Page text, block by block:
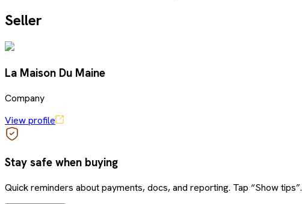
Seller
La Maison Du Maine
Company
View profile
Stay safe when buying
Quick reminders about payments, docs, and reporting. Tap “Show tips”.